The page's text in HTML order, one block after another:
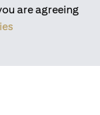
are agreeing